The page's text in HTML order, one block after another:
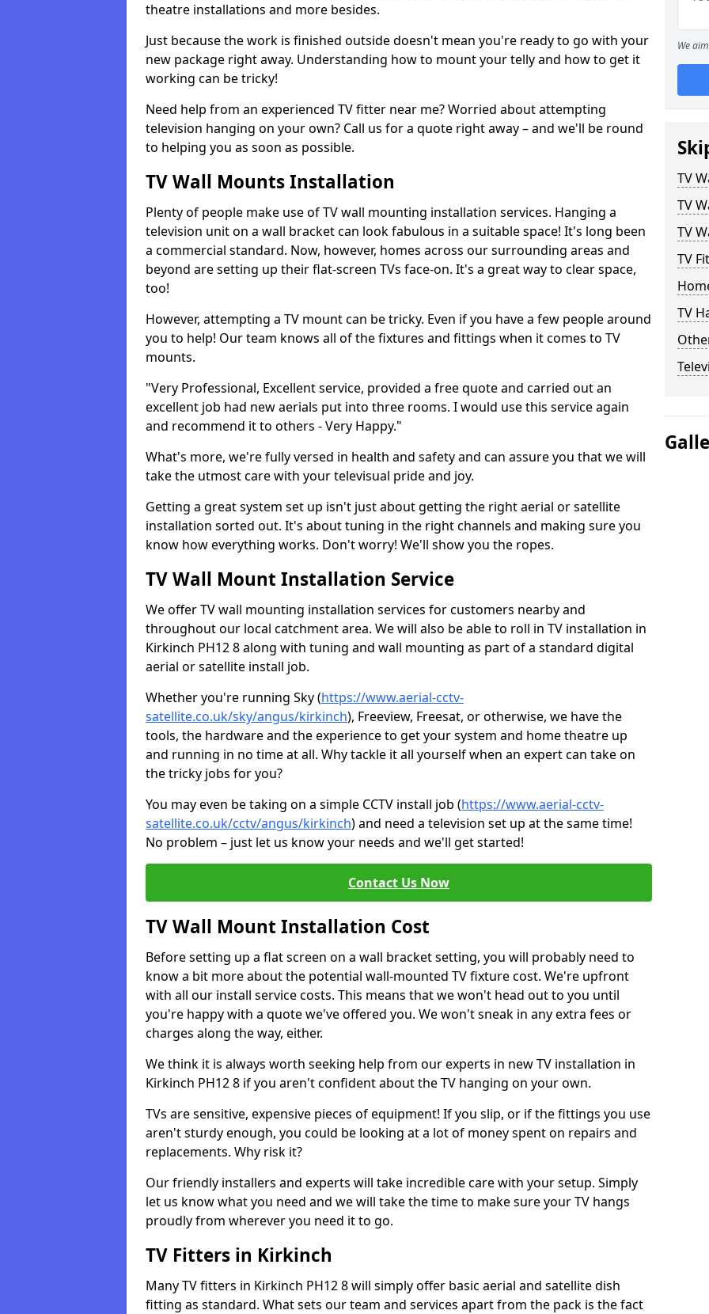
theatre installations and more besides.
Just because the work is finished outside doesn't mean you're ready to go with your
new package right away. Understanding how to mount your telly and how to get it
working can be tricky!
Need help from an experienced TV fitter near me? Worried about attempting
television hanging on your own? Call us for a quote right away – and we'll be round
to helping you as soon as possible.
TV Wall Mounts Installation
Plenty of people make use of TV wall mounting installation services. Hanging a
television unit on a wall bracket can look fabulous in a suitable space! It's long been
a commercial standard. Now, however, homes across our surrounding areas and
beyond are setting up their flat-screen TVs face-on. It's a great way to clear space,
too!
However, attempting a TV mount can be tricky. Even if you have a few people around
you to help! Our team knows all of the fixtures and fittings when it comes to TV
mounts.
"Very Professional, Excellent service, provided a free quote and carried out an
excellent job had new aerials put into three rooms. I would use this service again
and recommend it to others - Very Happy."
What's more, we're fully versed in health and safety and can assure you that we will
take the utmost care with your televisual pride and joy.
Getting a great system set up isn't just about getting the right aerial or satellite
installation sorted out. It's about tuning in the right channels and making sure you
know how everything works. Don't worry! We'll show you the ropes.
TV Wall Mount Installation Service
We offer TV wall mounting installation services for customers nearby and
throughout our local catchment area. We will also be able to roll in TV installation in
Kirkinch PH12 8 along with tuning and wall mounting as part of a standard digital
aerial or satellite install job.
Whether you're running Sky (https://www.aerial-cctv-
satellite.co.uk/sky/angus/kirkinch), Freeview, Freesat, or otherwise, we have the
tools, the hardware and the experience to get your system and home theatre up
and running in no time at all. Why tackle it all yourself when an expert can take on
the tricky jobs for you?
You may even be taking on a simple CCTV install job (https://www.aerial-cctv-
satellite.co.uk/cctv/angus/kirkinch) and need a television set up at the same time!
No problem – just let us know your needs and we'll get started!
Contact Us Now
TV Wall Mount Installation Cost
Before setting up a flat screen on a wall bracket setting, you will probably need to
know a bit more about the potential wall-mounted TV fixture cost. We're upfront
with all our install service costs. This means that we won't head out to you until
you're happy with a quote we've offered you. We won't sneak in any extra fees or
charges along the way, either.
We think it is always worth seeking help from our experts in new TV installation in
Kirkinch PH12 8 if you aren't confident about the TV hanging on your own.
TVs are sensitive, expensive pieces of equipment! If you slip, or if the fittings you use
aren't sturdy enough, you could be looking at a lot of money spent on repairs and
replacements. Why risk it?
Our friendly installers and experts will take incredible care with your setup. Simply
let us know what you need and we will take the time to make sure your TV hangs
proudly from wherever you need it to go.
TV Fitters in Kirkinch
Many TV fitters in Kirkinch PH12 8 will simply offer basic aerial and satellite dish
fitting as standard. What sets our team and services apart from the pack is the fact
We
TV
TV
TV
TV
TV